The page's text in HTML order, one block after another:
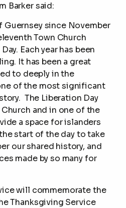
Barker said:
Guernsey since November
Town Church
Each year has been
It has been a great
to deeply in the
of the most significant
The Liberation Day
and in one of the
a space for islanders
start of the day to take
our shared history, and
made by so many for
will commemorate the
Thanksgiving Service